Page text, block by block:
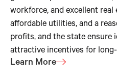
workforce, and excellent
affordable utilities, and a
profits, and the state ensure
attractive incentives for
Learn More